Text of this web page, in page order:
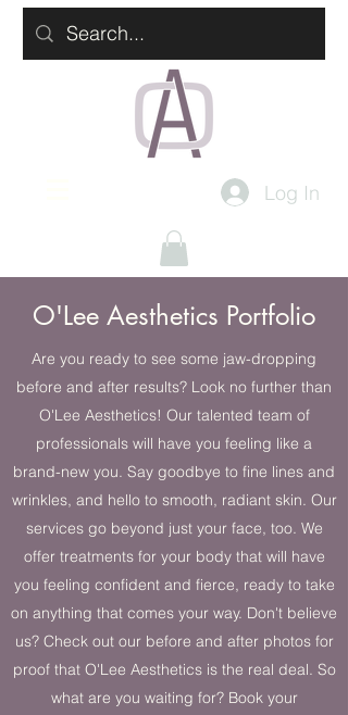
Log In
O'Lee Aesthetics Portfolio
Are you ready to see some jaw-dropping
before and after results? Look no further than
O'Lee Aesthetics! Our talented team of
professionals will have you feeling like a
brand-new you. Say goodbye to fine lines and
wrinkles, and hello to smooth, radiant skin. Our
services go beyond just your face, too. We
offer treatments for your body that will have
you feeling confident and fierce, ready to take
on anything that comes your way. Don't believe
us? Check out our before and after photos for
proof that O'Lee Aesthetics is the real deal. So
what are you waiting for? Book your